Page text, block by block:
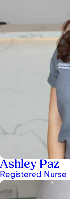
Ashley Paz
Registered Nurse